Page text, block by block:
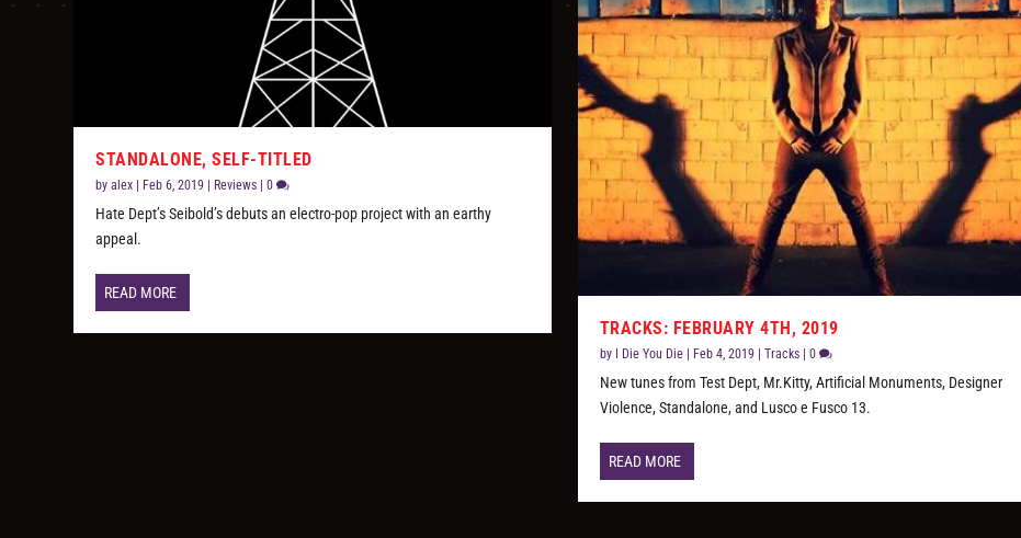
STANDALONE, SELF-TITLED
byalex Feb 6, 2019 Reviews |0
Hate Dept’s Seibold’s debuts an electro-pop project with an earthy
appeal.
READ MORE
TRACKS: FEBRUARY 4TH, 2019
by I Die You Die| Feb 4, 2019| Tracks| 0
New tunes from Test Dept, Mr.Kitty, Artificial Monuments, Designer
Violence, Standalone, and Lusco e Fusco 13.
READ MORE